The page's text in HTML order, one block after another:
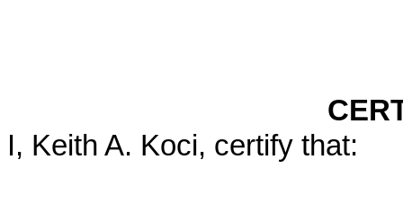
I, Keith A. Koci, certify that: